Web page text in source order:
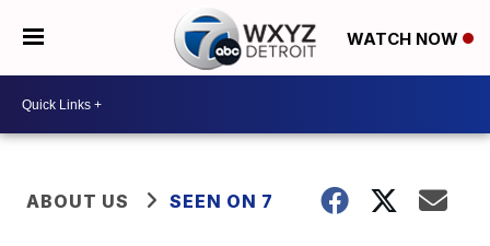
WATCH NOW
ABOUT US SEEN ON 7